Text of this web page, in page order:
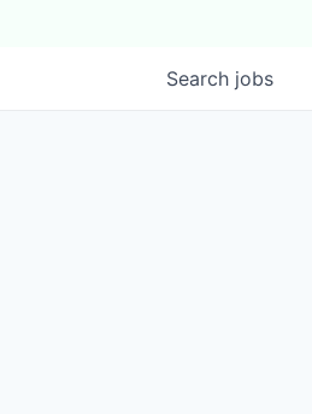
Search jobs